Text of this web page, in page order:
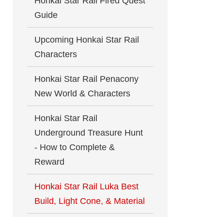
Guide
Upcoming Honkai Star Rail
Characters
Honkai Star Rail Penacony
New World & Characters
Honkai Star Rail
Underground Treasure Hunt
- How to Complete &
Reward
Honkai Star Rail Luka Best
Build, Light Cone, & Material